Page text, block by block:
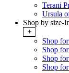
Terani
Ursula
Shop by size-
+
Shop
Shop
Shop
Shop